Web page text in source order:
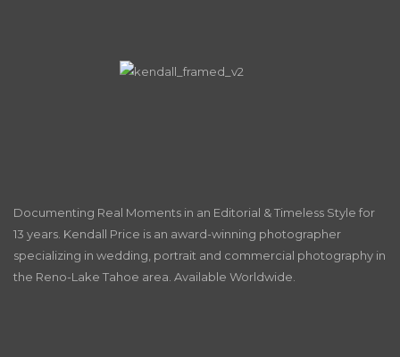
Documenting Real Moments in an Editorial & Timeless Style for
13 years. Kendall Price is an award-winning photographer
specializing in wedding, portrait and commercial photography in
the Reno-Lake Tahoe area. Available Worldwide.